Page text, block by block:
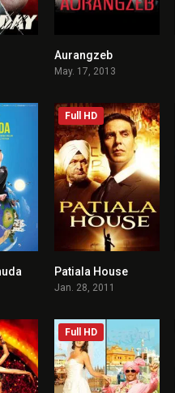
Aurangzeb
May. 17, 2013
2.4
Full HD
Patiala House
Jan. 28, 2011
Full HD